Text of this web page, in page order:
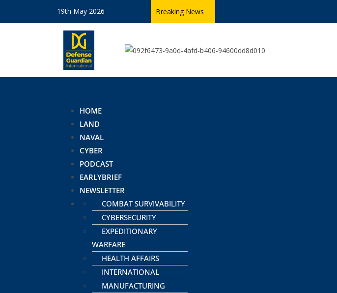
19th May 2026 Breaking News
HOME
LAND
NAVAL
CYBER
PODCAST
EARLYBRIEF
NEWSLETTER
COMBAT SURVIVABILITY
CYBERSECURITY
EXPEDITIONARY
WARFARE
HEALTH AFFAIRS
INTERNATIONAL
MANUFACTURING